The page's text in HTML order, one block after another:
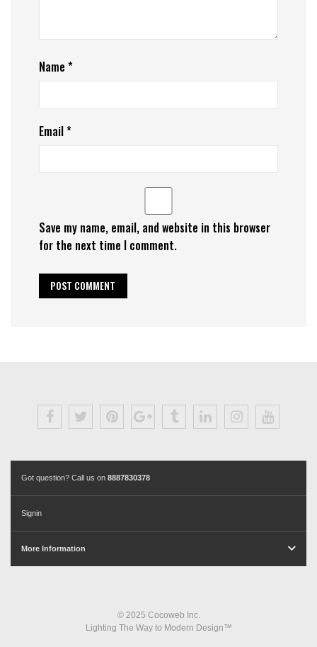
Name *
Email*
Save my name, email, and website in this browser
for the next time I comment.
Got question? Call us on 8887830378
Signin
More Information
© 2025 Cocoweb Inc.
Lighting The Way to Modern Design™